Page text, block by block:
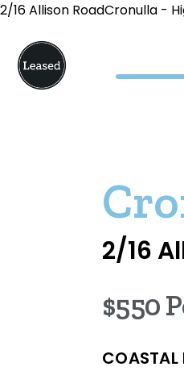
2/16 Allison RoadCronulla -
2/16
$550
COASTAL